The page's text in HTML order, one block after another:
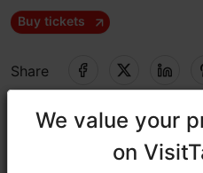
Buy tickets
Share
Unibet Arena
Paldiski mnt 104b,
We value your
on
We value your
on